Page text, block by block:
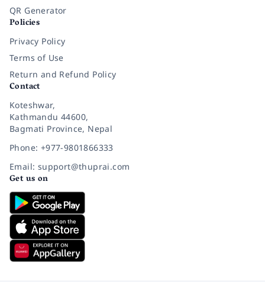
QR Generator
Policies
Privacy Policy
Terms of Use
Return and Refund Policy
Contact
Koteshwar,
Kathmandu 44600,
Bagmati Province, Nepal
Phone: +977-9801866333
Email: support@thuprai.com
Get us on